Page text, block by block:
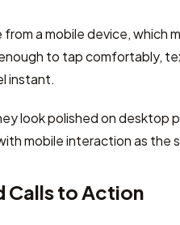
a mobile device, which
to tap comfortably,
instant.
look polished on desktop
mobile interaction as
Calls to Action